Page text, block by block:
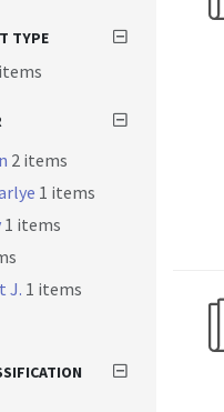
TYPE
2 items
1 items
1 items
J. 1 items